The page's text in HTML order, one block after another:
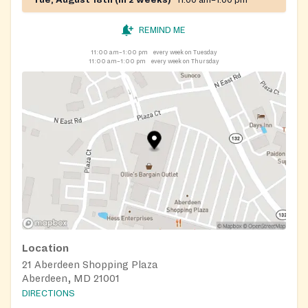
REMIND ME
11:00 am–1:00 pm
every week on Tuesday
11:00 am–1:00 pm
every week on Thursday
Location
21 Aberdeen Shopping Plaza
Aberdeen, MD 21001
DIRECTIONS